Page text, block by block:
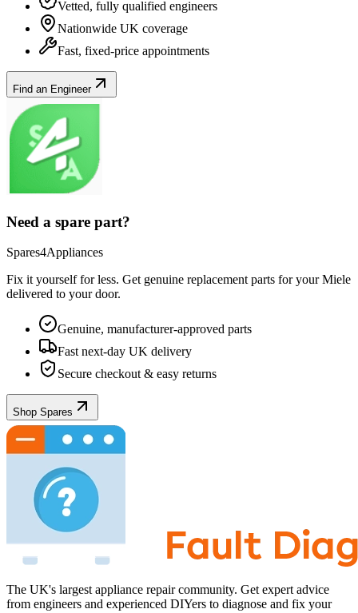
Vetted, fully qualified engineers
Nationwide UK coverage
Fast, fixed-price appointments
Find an Engineer
Need a spare part?
Spares4Appliances
Fix it yourself for less. Get genuine replacement parts for yourMiele
delivered to your door.
Genuine, manufacturer-approved parts
Fast next-day UK delivery
Secure checkout & easy returns
Shop Spares
The UK's largest appliance repair community. Get expert advice
from engineers and experienced DIYers to diagnose and fix your